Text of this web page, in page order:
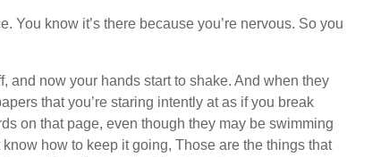
You know it’s there because you’re nervous. So you
and now your hands start to shake. And when they
that you’re staring intently at as if you break
on that page, even though they may be swimming
how to keep it going, Those are the things that